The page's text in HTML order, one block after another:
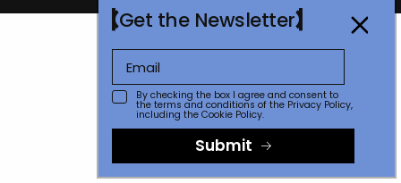
Get the Newsletter
By checking the box I agree and consent to
the terms and conditions of the Privacy Policy,
including the Cookie Policy.
Submit